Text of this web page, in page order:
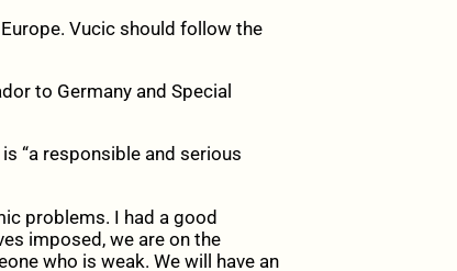
Vucic should follow the
to Germany and Special
“a responsible and serious
problems. I had a good
imposed, we are on the
who is weak. We will have an